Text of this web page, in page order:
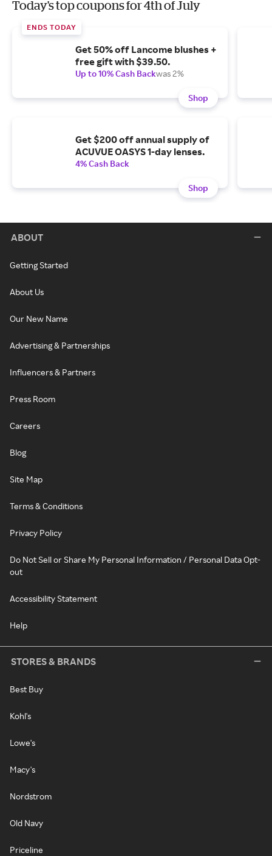
Today's top coupons for 4th of July
ENDS TODAY
Get 50% off Lancome blushes +
free gift with $39.50.
Up to 10% Cash Backwas 2%
Shop
Get $200 off annual supply of
ACUVUE OASYS 1-day lenses.
4% Cash Back
Shop
ABOUT
Getting Started
About Us
Our New Name
Advertising & Partnerships
Influencers & Partners
Press Room
Careers
Blog
Site Map
Terms & Conditions
Privacy Policy
Do Not Sell or Share My Personal Information / Personal Data Opt-
out
Accessibility Statement
Help
STORES & BRANDS
Best Buy
Kohl's
Lowe's
Macy's
Nordstrom
Old Navy
Priceline